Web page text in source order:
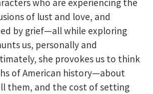
of lust and love, and
by grief—all while exploring
us, personally and
she provokes us to think
of American history—about
them, and the cost of setting